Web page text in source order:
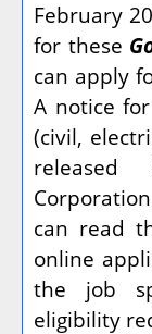
February
for these
can apply
A notice
(civil,
can read
online
the job
eligibility